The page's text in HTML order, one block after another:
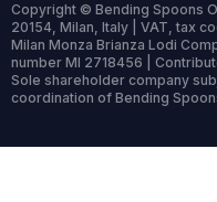
Copyright © Bending Spoons
20154, Milan, Italy | VAT, tax
Milan Monza Brianza Lodi
number MI 2718456 |
Sole shareholder company
coordination of Bending